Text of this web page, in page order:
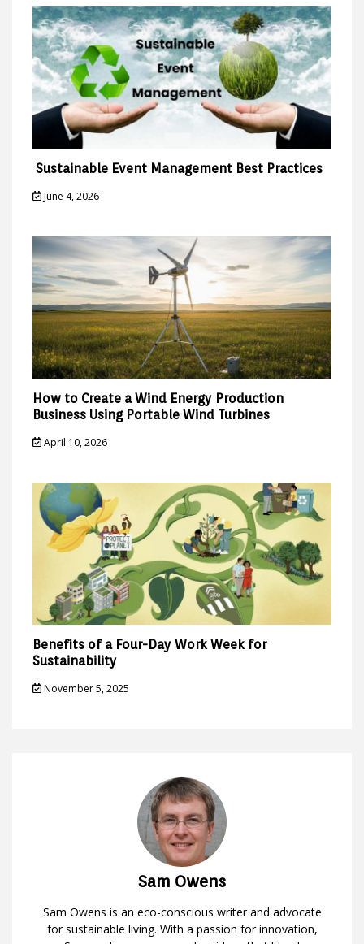
Sustainable Event Management Best Practices
June 4, 2026
How to Create a Wind Energy Production
Business Using Portable Wind Turbines
April 10, 2026
Benefits of a Four-Day Work Week for
Sustainability
November 5, 2025
Sam Owens
Sam Owens is an eco-conscious writer and advocate
for sustainable living. With a passion for innovation,